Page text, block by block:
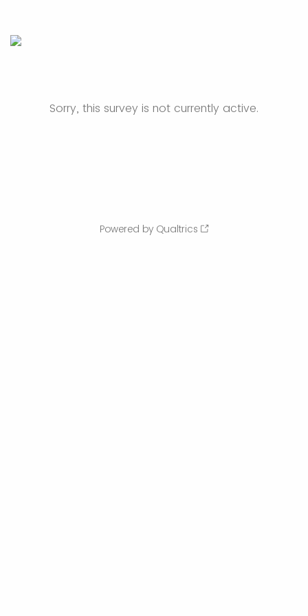
Sorry, this survey is not currently active.
Powered by Qualtrics